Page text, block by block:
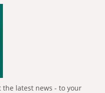
the latest news - to your